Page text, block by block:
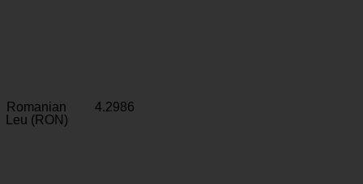
Romanian
Leu (RON)
4.2986